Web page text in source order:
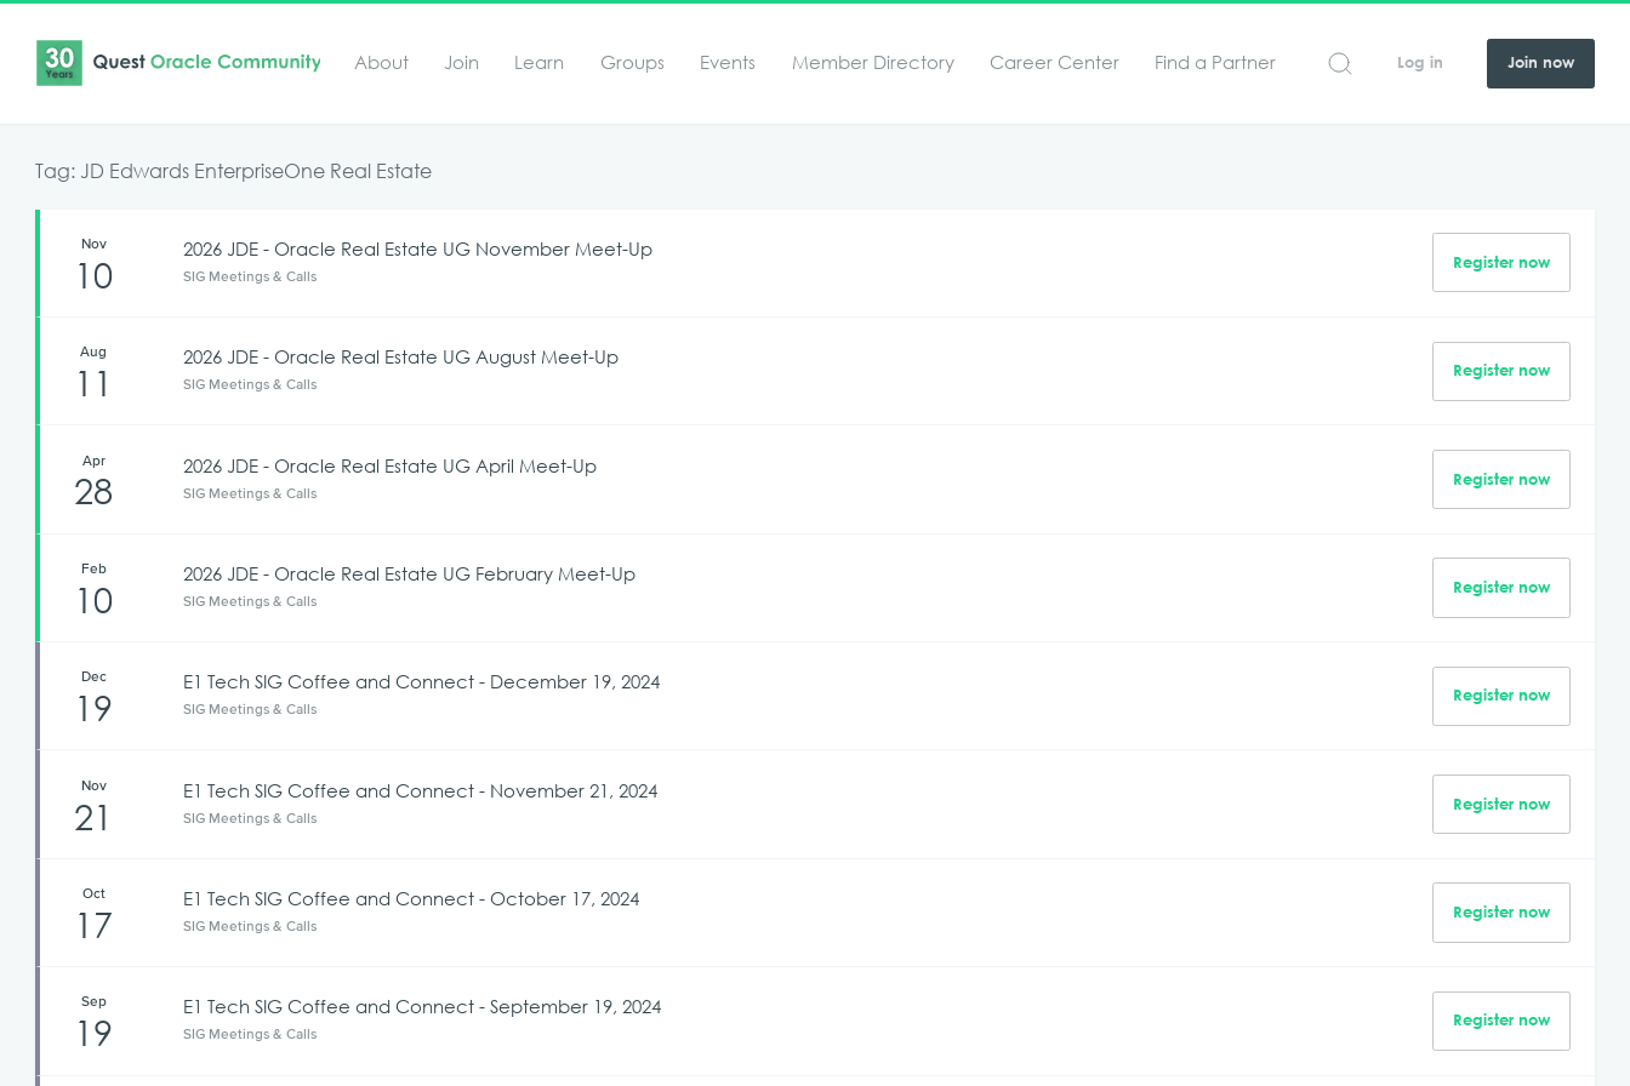
About Join Learn Groups Events Member Directory Career Center Find a Partner Log in Join now
Tag: JD Edwards EnterpriseOne Real Estate
Nov
10
2026 JDE - Oracle Real Estate UG November Meet-Up
SIG Meetings & Calls
Register now
Aug
11
2026 JDE - Oracle Real Estate UG August Meet-Up
SIG Meetings & Calls
Register now
Apr
28
2026 JDE - Oracle Real Estate UG April Meet-Up
SIG Meetings & Calls
Register now
Feb
10
2026 JDE - Oracle Real Estate UG February Meet-Up
SIG Meetings & Calls
Register now
Dec
19
E1 Tech SIG Coffee and Connect - December 19, 2024
SIG Meetings & Calls
Register now
Nov
21
E1 Tech SIG Coffee and Connect - November 21, 2024
SIG Meetings & Calls
Register now
Oct
17
E1 Tech SIG Coffee and Connect - October 17, 2024
SIG Meetings & Calls
Register now
Sep
19
E1 Tech SIG Coffee and Connect - September 19, 2024
SIG Meetings & Calls
Register now